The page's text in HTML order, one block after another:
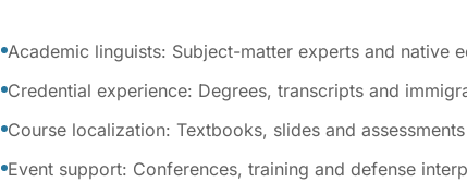
Academic linguists: Subject-matter experts and native
Credential experience: Degrees, transcripts and
Course localization: Textbooks, slides and assessments
Event support: Conferences, training and defense